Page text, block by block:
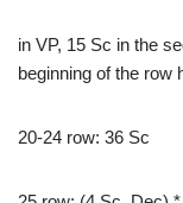
in VP, 15 Sc in the
beginning of the row
20-24 row: 36 Sc